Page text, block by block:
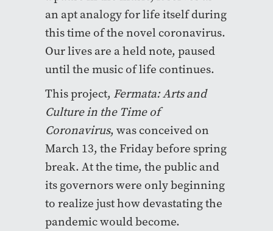
an apt analogy for life itself during
this time of the novel coronavirus.
Our lives are a held note, paused
until the music of life continues.
This project, Fermata: Arts and
Culture in the Time of
Coronavirus, was conceived on
March 13, the Friday before spring
break. At the time, the public and
its governors were only beginning
to realize just how devastating the
pandemic would become.